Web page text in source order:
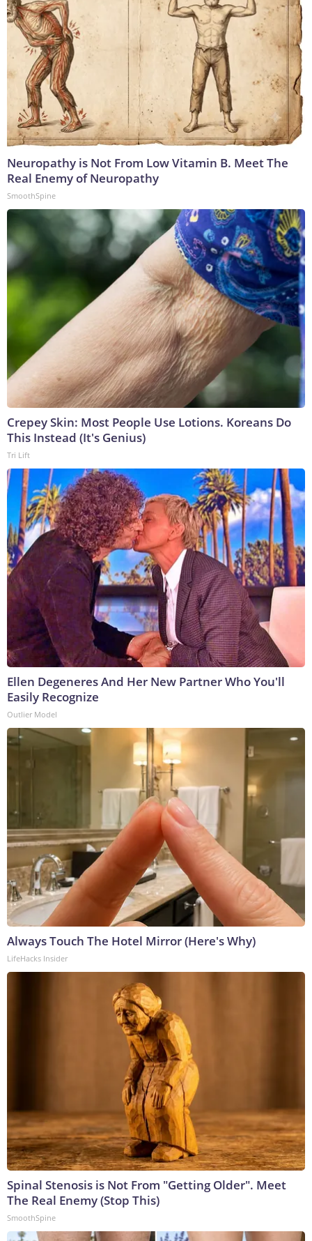
Neuropathy is Not From Low Vitamin B. Meet The
Real Enemy of Neuropathy
SmoothSpine
Crepey Skin: Most People Use Lotions. Koreans Do
This Instead (It's Genius)
Tri Lift
Ellen Degeneres And Her New Partner Who You'll
Easily Recognize
Outlier Model
Always Touch The Hotel Mirror (Here's Why)
LifeHacks Insider
Spinal Stenosis is Not From "Getting Older". Meet
The Real Enemy (Stop This)
SmoothSpine